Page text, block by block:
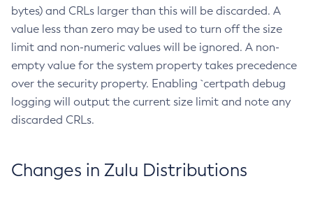
bytes) and CRLs larger than this will be discarded. A
value less than zero may be used to turn off the size
limit and non-numeric values will be ignored. A non-
empty value for the system property takes precedence
over the security property. Enabling `certpath debug
logging will output the current size limit and note any
discarded CRLs.
Changes in Zulu Distributions